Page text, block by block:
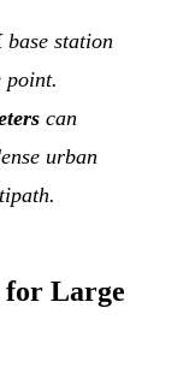
station
point.
can
urban
Large